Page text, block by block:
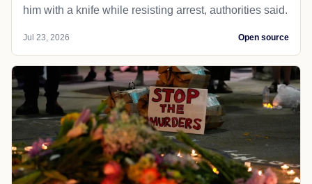
him with a knife while resisting arrest, authorities said.
Jul 23, 2026 Open source